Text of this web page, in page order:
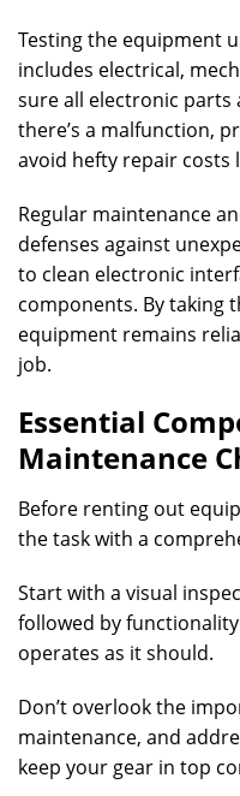
Testing the equipment
includes electrical,
sure all electronic parts
there’s a malfunction,
avoid hefty repair costs
Regular maintenance
defenses against
to clean electronic
components. By taking
equipment remains
job.
Essential
Maintenance
Before renting out
the task with a
Start with a visual
followed by
operates as it should.
Don’t overlook the
maintenance, and
keep your gear in top